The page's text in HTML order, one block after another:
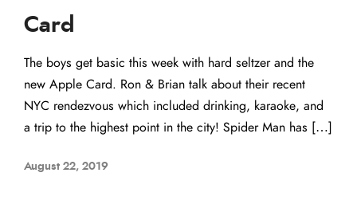
Card
The boys get basic this week with hard seltzer and the
new Apple Card. Ron & Brian talk about their recent
NYC rendezvous which included drinking, karaoke, and
a trip to the highest point in the city! Spider Man has […]
August 22, 2019